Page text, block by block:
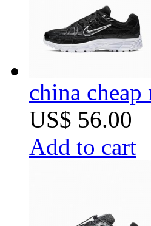
china
US$ 56.00
Add to cart